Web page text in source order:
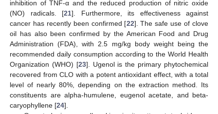
inhibition of TNF-α and the reduced production of nitric oxide
(NO) radicals. [21]. Furthermore, its effectiveness against
cancer has recently been confirmed [22]. The safe use of clove
oil has also been confirmed by the American Food and Drug
Administration (FDA), with 2.5 mg/kg body weight being the
recommended daily consumption according to the World Health
Organization (WHO) [23]. Ugenol is the primary phytochemical
recovered from CLO with a potent antioxidant effect, with a total
level of nearly 80%, depending on the extraction method. Its
constituents are alpha-humulene, eugenol acetate, and beta-
caryophyllene [24].